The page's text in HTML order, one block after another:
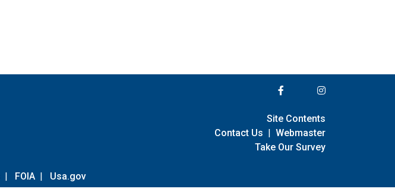
| FOIA | Usa.gov
Site Contents
Contact Us | Webmaster
Take Our Survey